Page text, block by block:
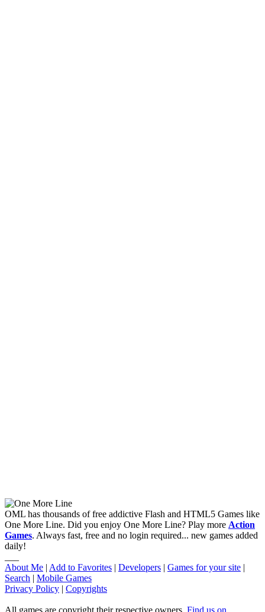
OML has thousands of free addictive Flash and HTML5 Games like
One More Line. Did you enjoy One More Line? Play more Action
Games. Always fast, free and no login required... new games added
daily!
About Me | Add to Favorites | Developers | Games for your site |
Search | Mobile Games
Privacy Policy | Copyrights
All games are copyright their respective owners. Find us on